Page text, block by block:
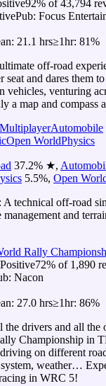
92% of43,794
Pub: Focus
21.1 hrs≥1hr: 81%
off-road
seat and dares them
vehicles, venturing
a map and compass
MultiplayerAutomobile
Open WorldPhysics
37.2% ★,
5.5%, Open
A technical off-road
management and
Rally
72% of 1,890
Nacon
27.0 hrs≥1hr: 86%
the drivers and all
Championship in
on different
weather…
in WRC 5!